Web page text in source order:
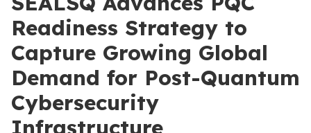
Readiness Strategy to
Capture Growing Global
Demand for Post-Quantum
Cybersecurity
Infrastructure